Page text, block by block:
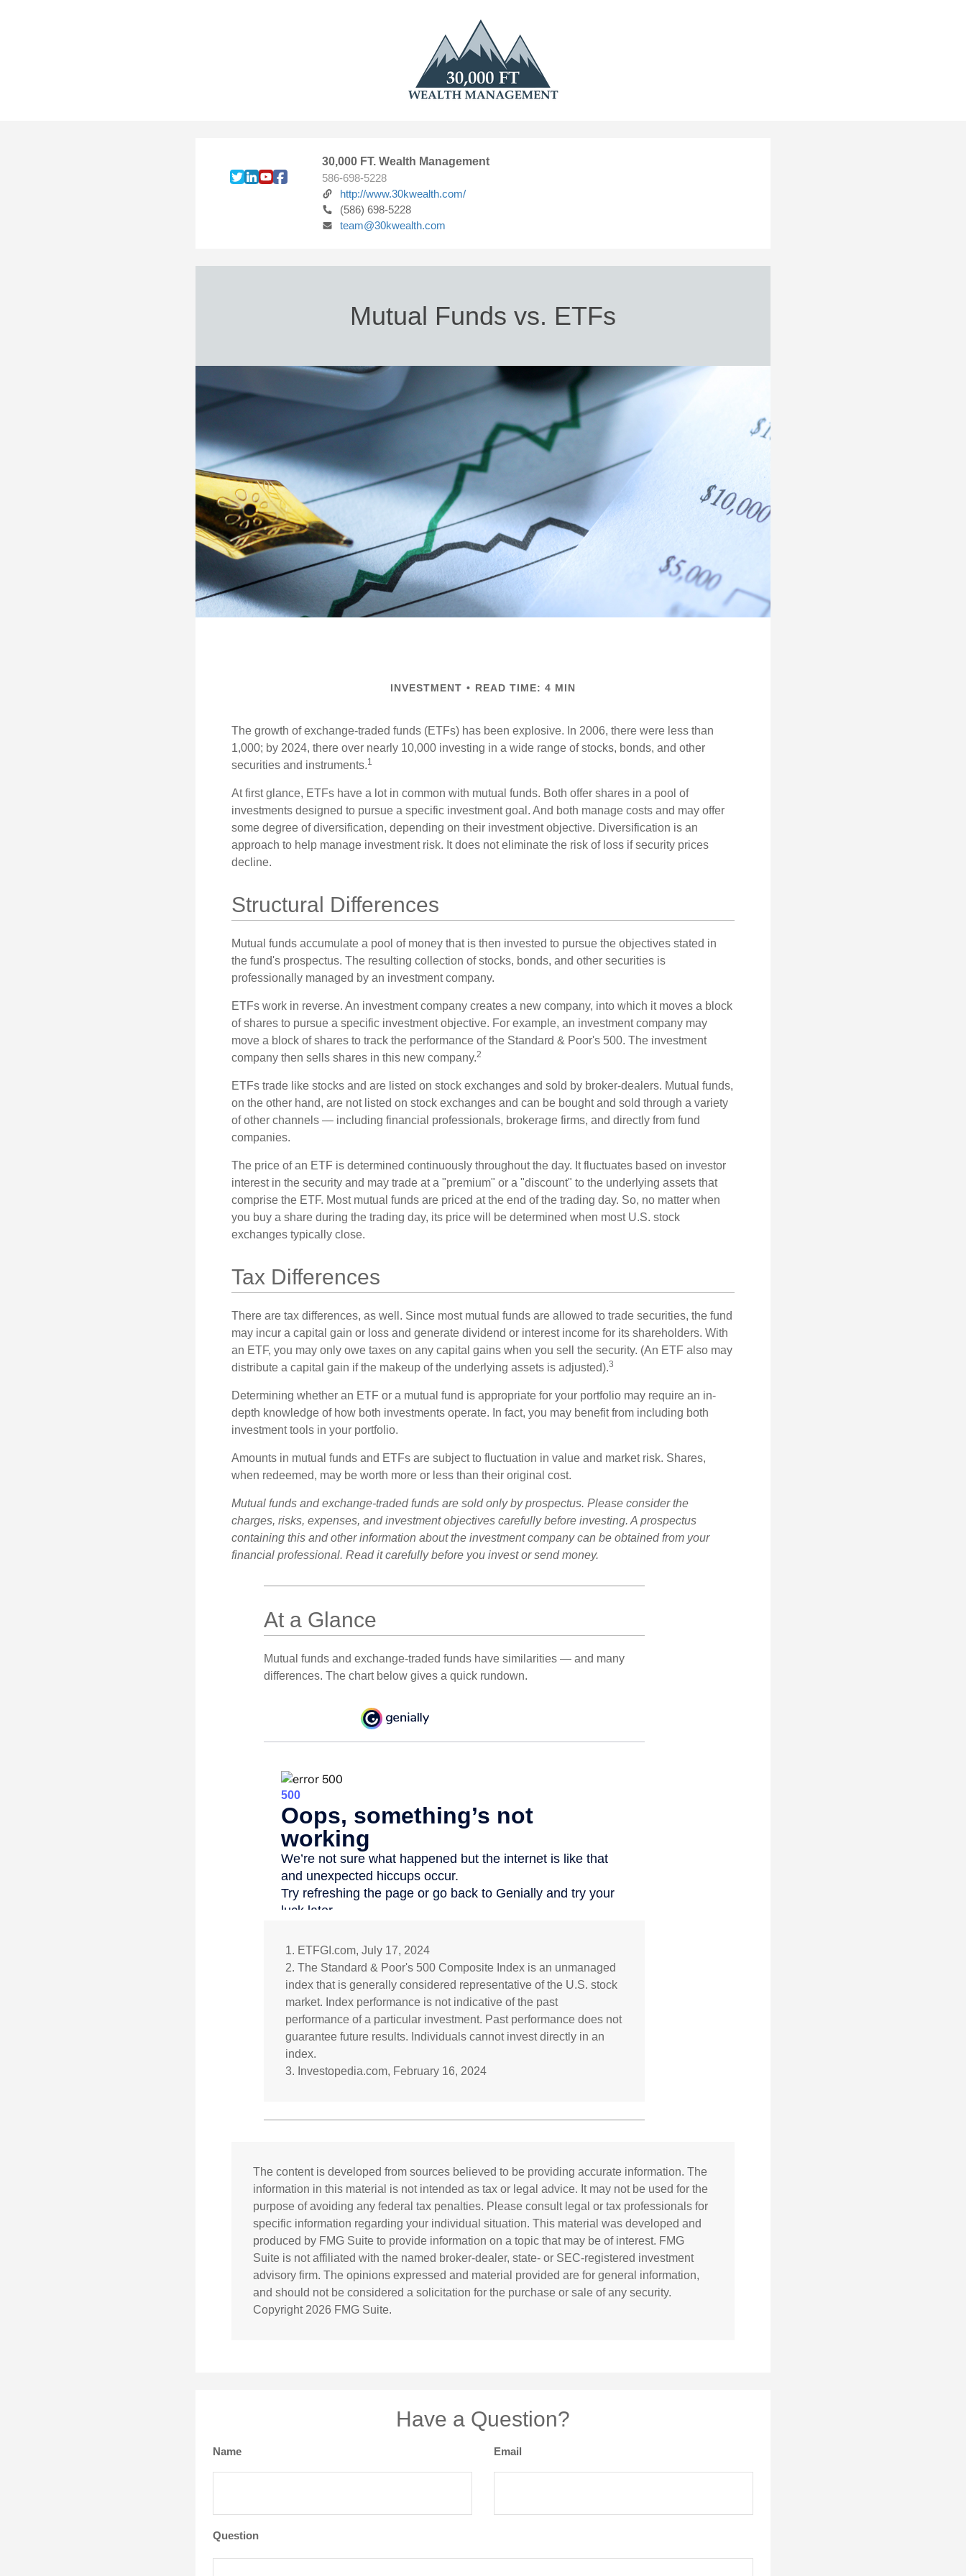
30,000 FT. Wealth Management
586-698-5228
http://www.30kwealth.com/
(586) 698-5228
team@30kwealth.com
Mutual Funds vs. ETFs
INVESTMENT READ TIME: 4 MIN
The growth of exchange-traded funds (ETFs) has been explosive. In 2006, there were less than
1,000; by 2024, there over nearly 10,000 investing in a wide range of stocks, bonds, and other
securities and instruments.1
At first glance, ETFs have a lot in common with mutual funds. Both offer shares in a pool of
investments designed to pursue a specific investment goal. And both manage costs and may offer
some degree of diversification, depending on their investment objective. Diversification is an
approach to help manage investment risk. It does not eliminate the risk of loss if security prices
decline.
Structural Differences
Mutual funds accumulate a pool of money that is then invested to pursue the objectives stated in
the fund's prospectus. The resulting collection of stocks, bonds, and other securities is
professionally managed by an investment company.
ETFs work in reverse. An investment company creates a new company, into which it moves a block
of shares to pursue a specific investment objective. For example, an investment company may
move a block of shares to track the performance of the Standard & Poor's 500. The investment
company then sells shares in this new company.2
ETFs trade like stocks and are listed on stock exchanges and sold by broker-dealers. Mutual funds,
on the other hand, are not listed on stock exchanges and can be bought and sold through a variety
of other channels — including financial professionals, brokerage firms, and directly from fund
companies.
The price of an ETF is determined continuously throughout the day. It fluctuates based on investor
interest in the security and may trade at a "premium" or a "discount" to the underlying assets that
comprise the ETF. Most mutual funds are priced at the end of the trading day. So, no matter when
you buy a share during the trading day, its price will be determined when most U.S. stock
exchanges typically close.
Tax Differences
There are tax differences, as well. Since most mutual funds are allowed to trade securities, the fund
may incur a capital gain or loss and generate dividend or interest income for its shareholders. With
an ETF, you may only owe taxes on any capital gains when you sell the security. (An ETF also may
distribute a capital gain if the makeup of the underlying assets is adjusted).3
Determining whether an ETF or a mutual fund is appropriate for your portfolio may require an in-
depth knowledge of how both investments operate. In fact, you may benefit from including both
investment tools in your portfolio.
Amounts in mutual funds and ETFs are subject to fluctuation in value and market risk. Shares,
when redeemed, may be worth more or less than their original cost.
Mutual funds and exchange-traded funds are sold only by prospectus. Please consider the
charges, risks, expenses, and investment objectives carefully before investing. A prospectus
containing this and other information about the investment company can be obtained from your
financial professional. Read it carefully before you invest or send money.
At a Glance
Mutual funds and exchange-traded funds have similarities — and many
differences. The chart below gives a quick rundown.
1. ETFGI.com, July 17, 2024
2. The Standard & Poor's 500 Composite Index is an unmanaged
index that is generally considered representative of the U.S. stock
market. Index performance is not indicative of the past
performance of a particular investment. Past performance does not
guarantee future results. Individuals cannot invest directly in an
index.
3. Investopedia.com, February 16, 2024
The content is developed from sources believed to be providing accurate information. The
information in this material is not intended as tax or legal advice. It may not be used for the
purpose of avoiding any federal tax penalties. Please consult legal or tax professionals for
specific information regarding your individual situation. This material was developed and
produced by FMG Suite to provide information on a topic that may be of interest. FMG
Suite is not affiliated with the named broker-dealer, state- or SEC-registered investment
advisory firm. The opinions expressed and material provided are for general information,
and should not be considered a solicitation for the purchase or sale of any security.
Copyright 2026 FMG Suite.
Have a Question?
Name Email
Question